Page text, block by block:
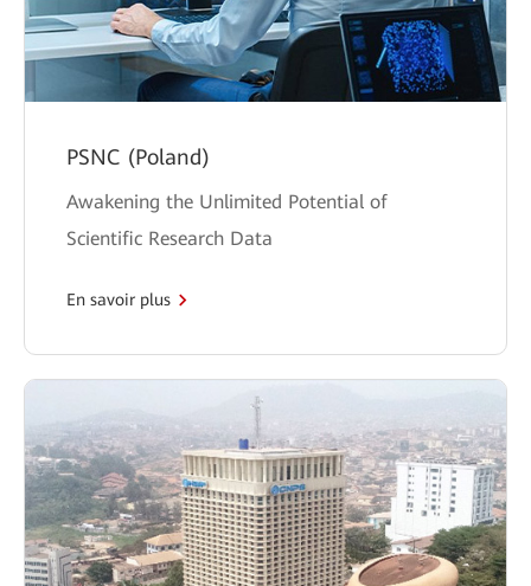
PSNC (Poland)
Awakening the Unlimited Potential of
Scientific Research Data
En savoir plus